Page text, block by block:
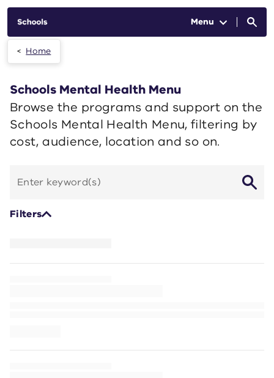
Menu
Home
Schools Mental Health Menu
Browse the programs and support on the
Schools Mental Health Menu, filtering by
cost, audience, location and so on.
by
Filters